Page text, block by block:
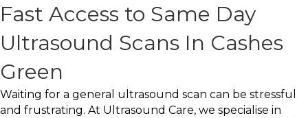
Fast Access to Same Day
Ultrasound Scans In Cashes
Green
Waiting for a general ultrasound scan can be stressful
and frustrating. At Ultrasound Care, we specialise in